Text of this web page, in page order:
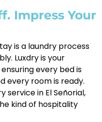
Impress Your
is a laundry process
Luxdry is your
every bed is
every room is ready.
service in El Señorial,
kind of hospitality